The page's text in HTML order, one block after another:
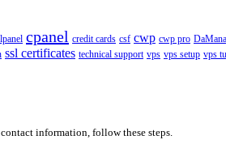
cpanel credit cards csf cwp cwp pro
ssl certificates technical support vps vps setup vps
information, follow these steps.